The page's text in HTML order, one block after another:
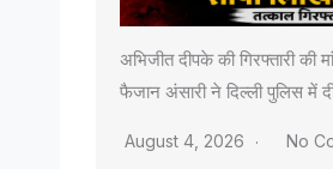
अभिजीत दीपके की गिरफ्तारी की
फैजान अंसारी ने दिल्ली पुलिस में
August 4, 2026 No